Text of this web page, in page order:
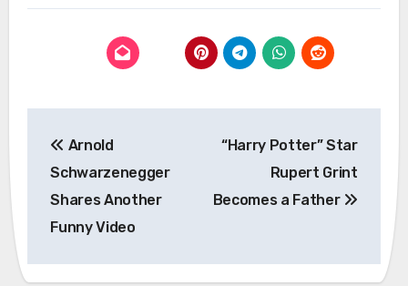
navigation
Arnold
Schwarzenegger
Shares Another
Funny Video
“Harry Potter” Star
Rupert Grint
Becomes a Father